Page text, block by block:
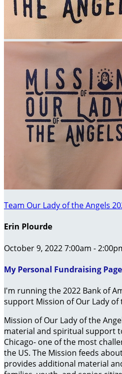
Team Our Lady of the Angels
Erin Plourde
October 9, 2022 7:00am -
My Personal Fundraising Page
I'm running the 2022 Bank of
support Mission of Our Lady of
Mission of Our Lady of the
material and spiritual support
Chicago- one of the most
the US. The Mission feeds
provides additional material